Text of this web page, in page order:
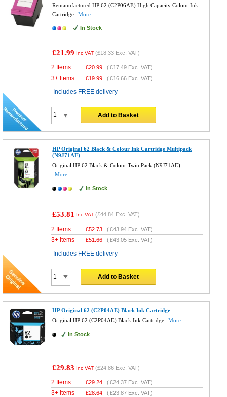
Remanufactured HP 62 (C2P06AE) High Capacity Colour Ink
Cartridge
More...
In Stock
£21.99 Inc VAT (£18.33 Exc. VAT)
2 Items £20.99 (£17.49 Exc. VAT)
3+ Items £19.99 (£16.66 Exc. VAT)
Includes FREE delivery
Add to Basket
HP Original 62 Black & Colour Ink Cartridge Multipack
(N9J71AE)
Original HP 62 Black & Colour Twin Pack (N9J71AE)
More...
In Stock
£53.81 Inc VAT (£44.84 Exc. VAT)
2 Items £52.73 (£43.94 Exc. VAT)
3+ Items £51.66 (£43.05 Exc. VAT)
Includes FREE delivery
Add to Basket
HP Original 62 (C2P04AE) Black Ink Cartridge
Original HP 62 (C2P04AE) Black Ink Cartridge
More...
In Stock
£29.83 Inc VAT (£24.86 Exc. VAT)
2 Items £29.24 (£24.37 Exc. VAT)
3+ Items £28.64 (£23.87 Exc. VAT)